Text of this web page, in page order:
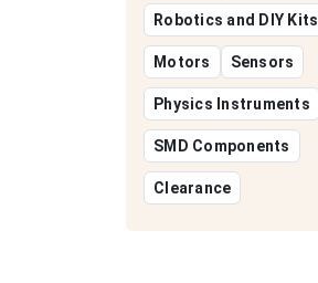
Robotics and DIY Kits
Motors Sensors
Physics Instruments
SMD Components
Clearance